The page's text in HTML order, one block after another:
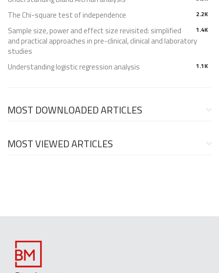
2.2K
The Chi-square test of independence
1.4K
Sample size, power and effect size revisited: simplified
and practical approaches in pre-clinical, clinical and laboratory
studies
1.1K
Understanding logistic regression analysis
MOST DOWNLOADED ARTICLES
MOST VIEWED ARTICLES